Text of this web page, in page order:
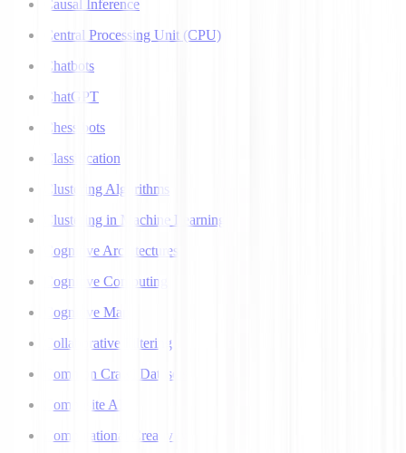
Causal Inference
Central Processing Unit (CPU)
Chatbots
ChatGPT
Chess bots
Classification
Clustering Algorithms
Clustering in Machine Learning
Cognitive Architectures
Cognitive Computing
Cognitive Map
Collaborative Filtering
Common Crawl Datasets
Composite AI
Computational Creativity